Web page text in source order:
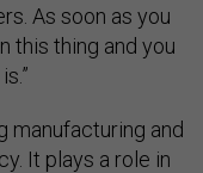
As soon as you
this thing and you
manufacturing and
It plays a role in